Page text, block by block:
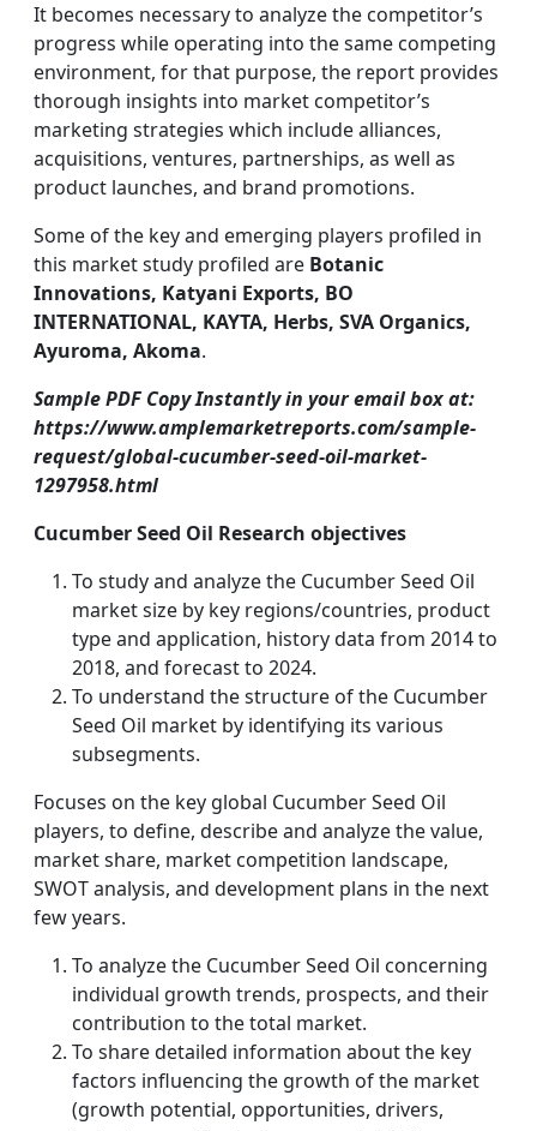
It becomes necessary to analyze the competitor’s
progress while operating into the same competing
environment, for that purpose, the report provides
thorough insights into market competitor’s
marketing strategies which include alliances,
acquisitions, ventures, partnerships, as well as
product launches, and brand promotions.
Some of the key and emerging players profiled in
this market study profiled are Botanic
Innovations, Katyani Exports, BO
INTERNATIONAL, KAYTA, Herbs, SVA Organics,
Ayuroma, Akoma.
Sample PDF Copy Instantly in your email box at:
https://www.amplemarketreports.com/sample-
request/global-cucumber-seed-oil-market-
1297958.html
Cucumber Seed Oil Research objectives
To study and analyze the Cucumber Seed Oil
market size by key regions/countries, product
type and application, history data from 2014 to
2018, and forecast to 2024.
To understand the structure of the Cucumber
Seed Oil market by identifying its various
subsegments.
Focuses on the key global Cucumber Seed Oil
players, to define, describe and analyze the value,
market share, market competition landscape,
SWOT analysis, and development plans in the next
few years.
To analyze the Cucumber Seed Oil concerning
individual growth trends, prospects, and their
contribution to the total market.
To share detailed information about the key
factors influencing the growth of the market
(growth potential, opportunities, drivers,